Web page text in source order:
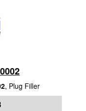
, Plug Filler